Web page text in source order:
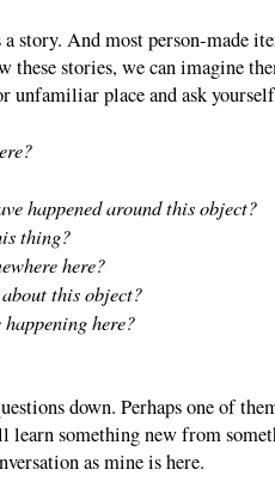
story. And most person-made
these stories, we can imagine
place and ask
happened around this object?
thing?
here?
this object?
here?
down. Perhaps one of
learn something new from
as mine is here.